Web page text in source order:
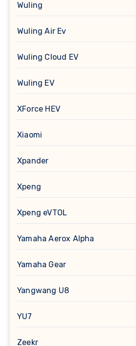
Wuling
Wuling Air Ev
Wuling Cloud EV
Wuling EV
XForce HEV
Xiaomi
Xpander
Xpeng
Xpeng eVTOL
Yamaha Aerox Alpha
Yamaha Gear
Yangwang U8
YU7
Zeekr